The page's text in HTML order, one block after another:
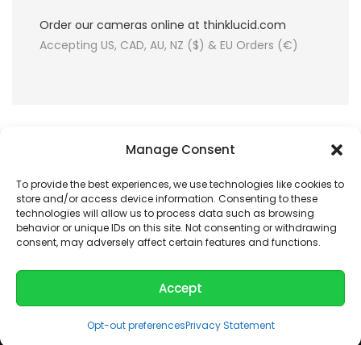
Manage Consent
To provide the best experiences, we use technologies like cookies to
store and/or access device information. Consenting to these
technologies will allow us to process data such as browsing
behavior or unique IDs on this site. Not consenting or withdrawing
consent, may adversely affect certain features and functions.
Accept
Opt-out preferencesPrivacy Statement
Order our cameras online at thinklucid.com
Accepting US, CAD, AU, NZ ($) & EU Orders (€)
© 2026 LUCID Vision Labs Inc.
Looking to purchase our cameras?
Visit the LUCID Webstore atthinklucid.com